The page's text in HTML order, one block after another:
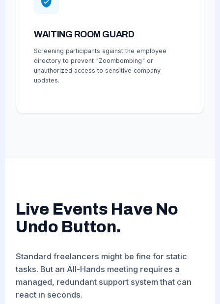
WAITING ROOM GUARD
Screening participants against the employee
directory to prevent "Zoombombing" or
unauthorized access to sensitive company
updates.
Live Events Have No
Undo Button.
Standard freelancers might be fine for static
tasks. But an All-Hands meeting requires a
managed, redundant support system that can
react in seconds.